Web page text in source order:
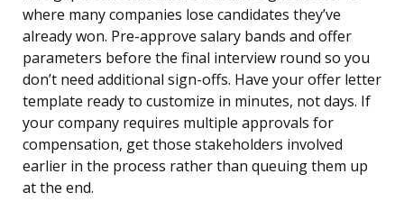
where many companies lose candidates they’ve
already won. Pre-approve salary bands and offer
parameters before the final interview round so you
don’t need additional sign-offs. Have your offer letter
template ready to customize in minutes, not days. If
your company requires multiple approvals for
compensation, get those stakeholders involved
earlier in the process rather than queuing them up
at the end.